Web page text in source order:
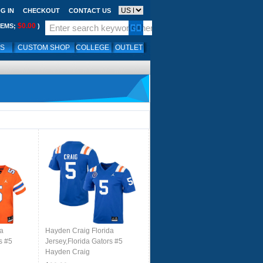
IN CHECKOUT CONTACT US
$0.00 )
CUSTOM SHOP COLLEGE OUTLET
#5
Hayden Craig Florida
Jersey,Florida Gators #5
Hayden Craig